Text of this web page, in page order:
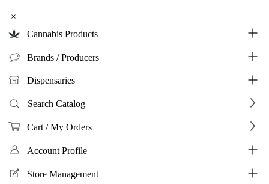
×
Cannabis Products
Brands / Producers
Dispensaries
Search Catalog
Cart / My Orders
Account Profile
Store Management